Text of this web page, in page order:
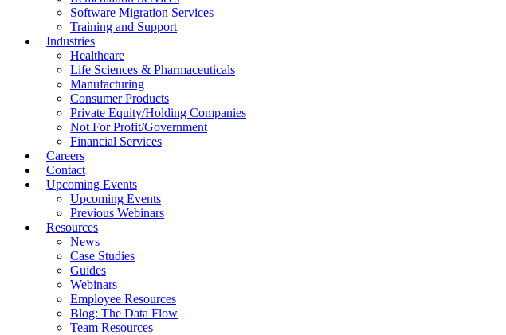
Software Migration Services
Training and Support
Industries
Healthcare
Life Sciences & Pharmaceuticals
Manufacturing
Consumer Products
Private Equity/Holding Companies
Not For Profit/Government
Financial Services
Careers
Contact
Upcoming Events
Upcoming Events
Previous Webinars
Resources
News
Case Studies
Guides
Webinars
Employee Resources
Blog: The Data Flow
Team Resources